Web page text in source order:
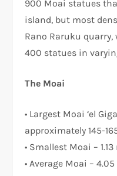
900 Moai statues
island, but most
Rano Raruku
400 statues in
The Moai
• Largest Moai ‘el
approximately 145-
• Smallest Moai –
• Average Moai –